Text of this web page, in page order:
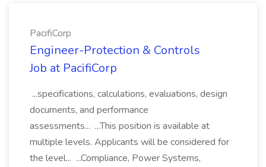
PacifiCorp
Engineer-Protection & Controls
Job at PacifiCorp
...specifications, calculations, evaluations, design
documents, and performance
assessments... ...This position is available at
multiple levels. Applicants will be considered for
the level... ...Compliance, Power Systems,